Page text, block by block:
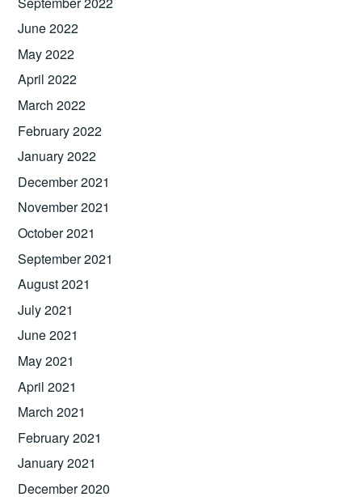
June 2022
May 2022
April 2022
March 2022
February 2022
January 2022
December 2021
November 2021
October 2021
September 2021
August 2021
July 2021
June 2021
May 2021
April 2021
March 2021
February 2021
January 2021
December 2020